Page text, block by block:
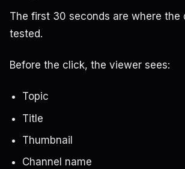
The first 30 seconds are where the
tested.
Before the click, the viewer sees:
Topic
Title
Thumbnail
Channel name